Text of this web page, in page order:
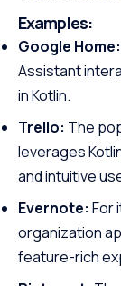
Examples:
Google Home:
Assistant
in Kotlin.
Trello: The
leverages
and intuitive
Evernote: For
organization
feature-rich